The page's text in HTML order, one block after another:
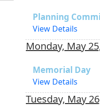
Planning
View Details
Monday, May
Memorial Day
View Details
Tuesday, May